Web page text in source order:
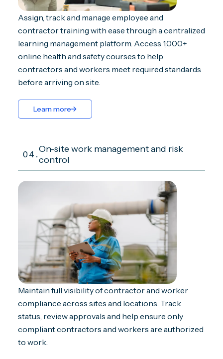
Assign, track and manage employee and
contractor training with ease through a centralized
learning management platform. Access 1,000+
online health and safety courses to help
contractors and workers meet required standards
before arriving on site.
Learn more
04.On-site work management and risk
control
Maintain full visibility of contractor and worker
compliance across sites and locations. Track
status, review approvals and help ensure only
compliant contractors and workers are authorized
to work.